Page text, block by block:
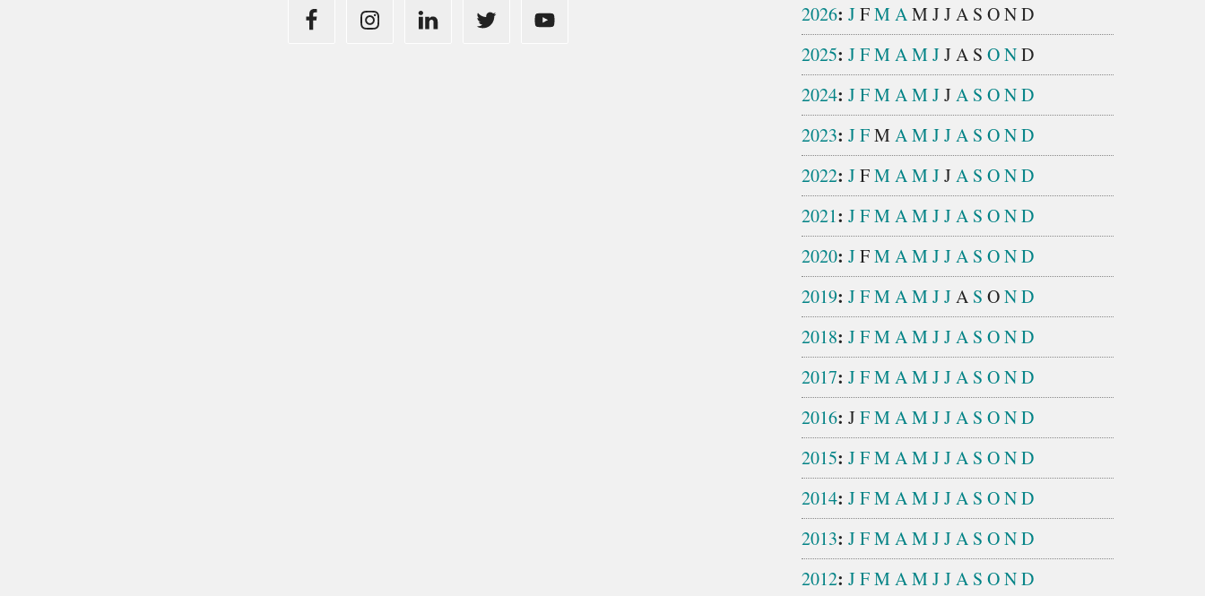
2026: JFMAM JJA S OND
2025: JFMAMJJA S OND
2024: JFMAMJJA S OND
2023: JFM AMJJA S OND
2022: JFMAMJJA S OND
2021: JFMAMJJA S OND
2020: JFMAMJJA S OND
2019: JFMAMJJA S OND
2018: JFMAMJJA S OND
2017: JFMAMJJA S OND
2016: JFMAMJJA S OND
2015: JFMAMJJA S OND
2014: JFMAMJJA S OND
2013: JFMAMJJA S OND
2012: JFMAMJJA S OND